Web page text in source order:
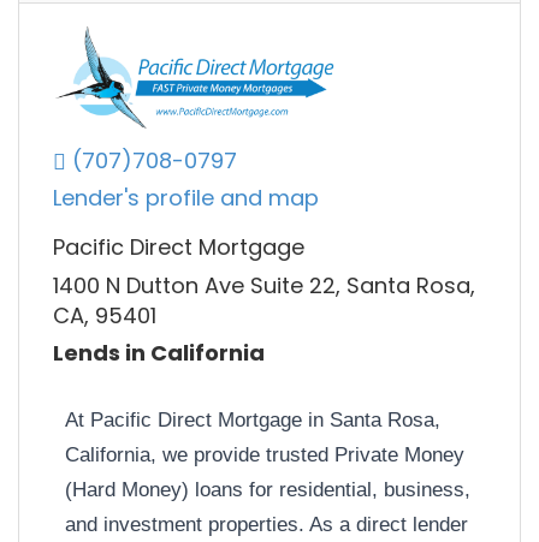
(707)708-0797
Lender's profile and map
Pacific Direct Mortgage
1400 N Dutton Ave Suite 22, Santa Rosa,
CA, 95401
Lends in California
At Pacific Direct Mortgage in Santa Rosa,
California, we provide trusted Private Money
(Hard Money) loans for residential, business,
and investment properties. As a direct lender